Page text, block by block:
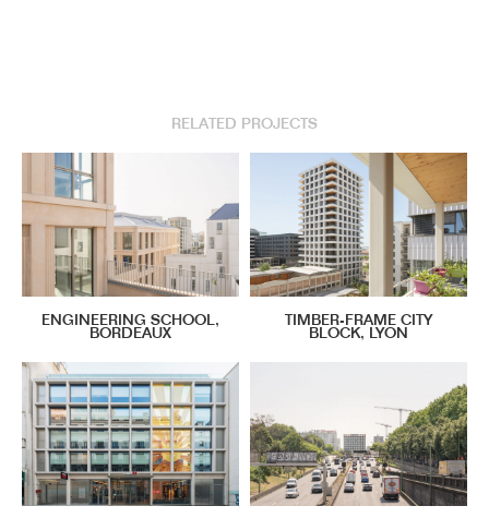
RELATED PROJECTS
ENGINEERING SCHOOL,
BORDEAUX
TIMBER-FRAME CITY
BLOCK, LYON